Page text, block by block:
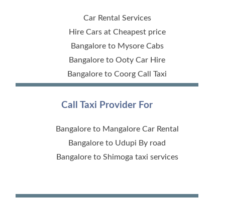
Car Rental Services
Hire Cars at Cheapest price
Bangalore to Mysore Cabs
Bangalore to Ooty Car Hire
Bangalore to Coorg Call Taxi
Call Taxi Provider For
Bangalore to Mangalore Car Rental
Bangalore to Udupi By road
Bangalore to Shimoga taxi services